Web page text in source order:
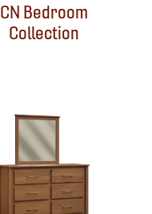
CN Bedroom
Collection